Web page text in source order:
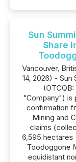
Sun
Share
Vancouver,
14, 2026) - Sun
"Company") is
confirmation
Mining and
claims
6,595 hectares
Toodoggone
equidistant